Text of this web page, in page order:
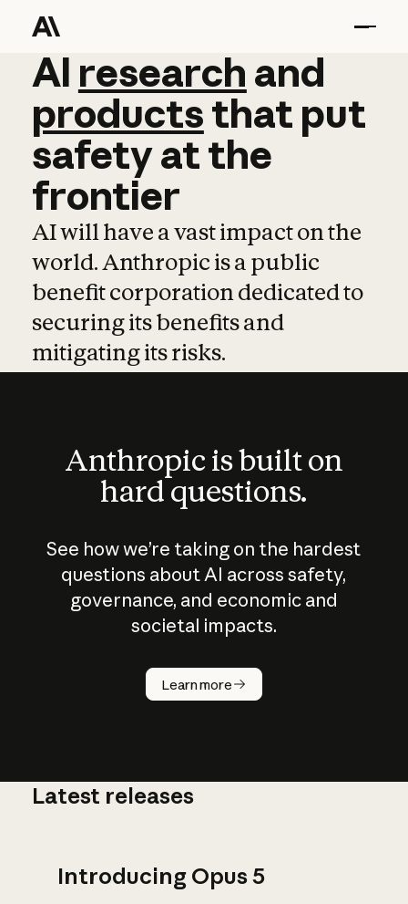
AI research and
AI research and
productsthat put
safetyatthe
frontier
AI will have a vast impact on the
world. Anthropic is a public
benefit corporation dedicated to
securing its benefits and
mitigating its risks.
Anthropic is built on
hard questions.
See how we’re taking on the hardest
questions about AI across safety,
governance, and economic and
societal impacts.
Learn more
How does
AI work?
Latest releases
Introducing Opus 5